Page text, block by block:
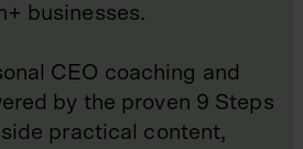
businesses.
CEO coaching and
by the proven 9 Steps
practical content,